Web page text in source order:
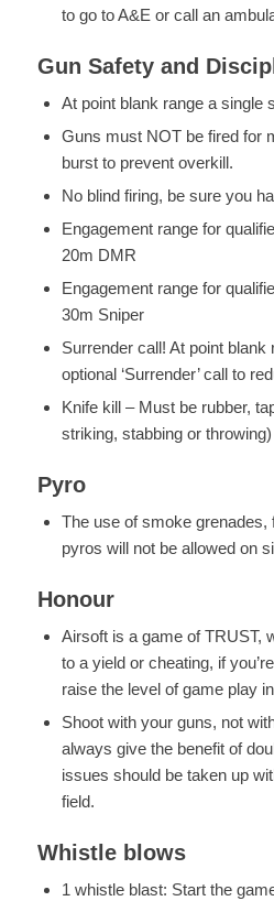
to go to A&E or call an
Gun Safety and
At point blank range a single
Guns must NOT be fired for
burst to prevent overkill.
No blind firing, be sure you
Engagement range for
20m DMR
Engagement range for
30m Sniper
Surrender call! At point
optional ‘Surrender’ call to
Knife kill – Must be rubber,
striking, stabbing or throwing)
Pyro
The use of smoke grenades,
pyros will not be allowed on
Honour
Airsoft is a game of TRUST,
to a yield or cheating, if
raise the level of game play
Shoot with your guns, not
always give the benefit of
issues should be taken up
field.
Whistle blows
1 whistle blast: Start the